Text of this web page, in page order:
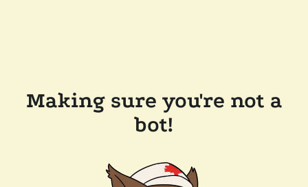
Making sure you're not a
bot!